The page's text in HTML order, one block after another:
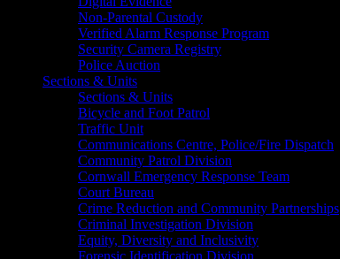
Non-Parental Custody
Verified Alarm Response Program
Security Camera Registry
Police Auction
Sections & Units
Sections & Units
Bicycle and Foot Patrol
Traffic Unit
Communications Centre, Police/Fire Dispatch
Community Patrol Division
Cornwall Emergency Response Team
Court Bureau
Crime Reduction and Community Partnerships
Criminal Investigation Division
Equity, Diversity and Inclusivity
Forensic Identification Division